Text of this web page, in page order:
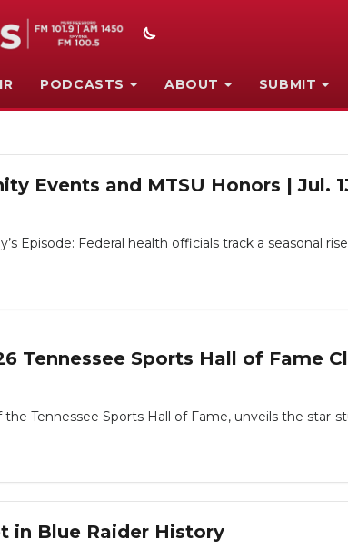
PODCASTS ABOUT SUBMIT
Events and MTSU Honors | Jul.
Episode: Federal health officials track a seasonal
Tennessee Sports Hall of Fame
Tennessee Sports Hall of Fame, unveils the star-
in Blue Raider History